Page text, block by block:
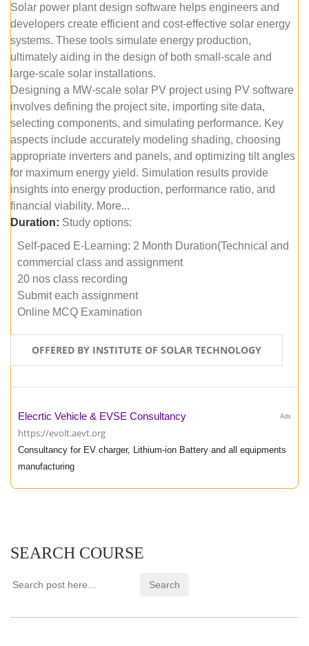
Solar power plant design software helps engineers and
developers create efficient and cost-effective solar energy
systems. These tools simulate energy production,
ultimately aiding in the design of both small-scale and
large-scale solar installations.
Designing a MW-scale solar PV project using PV software
involves defining the project site, importing site data,
selecting components, and simulating performance. Key
aspects include accurately modeling shading, choosing
appropriate inverters and panels, and optimizing tilt angles
for maximum energy yield. Simulation results provide
insights into energy production, performance ratio, and
financial viability. More...
Duration: Study options:
Self-paced E-Learning: 2 Month Duration(Technical and
commercial class and assignment
20 nos class recording
Submit each assignment
Online MCQ Examination
OFFERED BY INSTITUTE OF SOLAR TECHNOLOGY
Ads
Elecrtic Vehicle & EVSE Consultancy
https://evolt.aevt.org
Consultancy for EV charger, Lithium-ion Battery and all equipments
manufacturing
SEARCH COURSE